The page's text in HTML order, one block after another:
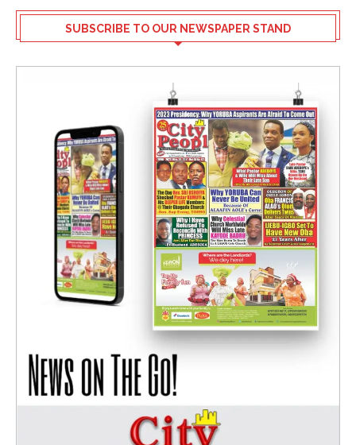
SUBSCRIBE TO OUR NEWSPAPER STAND